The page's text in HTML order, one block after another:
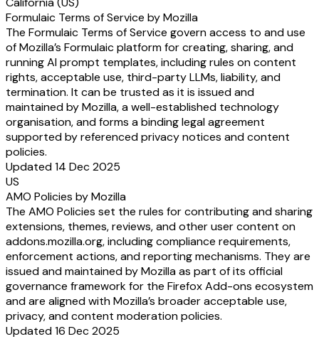
Formulaic Terms of Service by Mozilla
The Formulaic Terms of Service govern access to and use
of Mozilla’s Formulaic platform for creating, sharing, and
running AI prompt templates, including rules on content
rights, acceptable use, third-party LLMs, liability, and
termination. It can be trusted as it is issued and
maintained by Mozilla, a well-established technology
organisation, and forms a binding legal agreement
supported by referenced privacy notices and content
policies.
Updated 14 Dec 2025
US
AMO Policies by Mozilla
The AMO Policies set the rules for contributing and sharing
extensions, themes, reviews, and other user content on
addons.mozilla.org, including compliance requirements,
enforcement actions, and reporting mechanisms. They are
issued and maintained by Mozilla as part of its official
governance framework for the Firefox Add-ons ecosystem
and are aligned with Mozilla’s broader acceptable use,
privacy, and content moderation policies.
Updated 16 Dec 2025